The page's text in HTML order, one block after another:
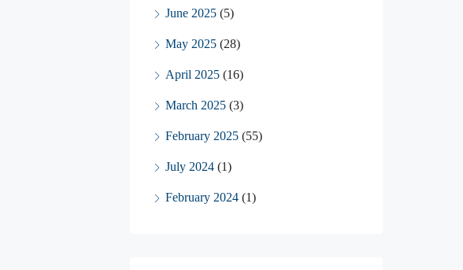
June 2025 (5)
May 2025 (28)
April 2025 (16)
March 2025 (3)
February 2025 (55)
July 2024 (1)
February 2024 (1)